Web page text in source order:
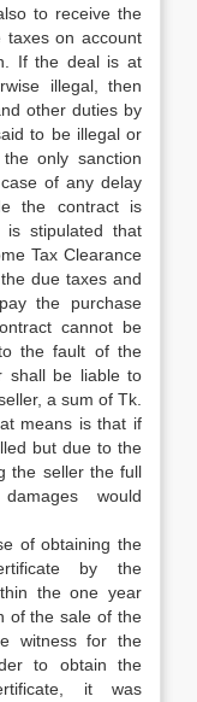
to receive the
on account
If the deal is at
illegal, then
other duties by
to be illegal or
only sanction
of any delay
the contract is
stipulated that
Tax Clearance
due taxes and
the purchase
cannot be
the fault of the
shall be liable to
a sum of Tk.
means is that if
but due to the
the seller the full
would
of obtaining the
by the
the one year
of the sale of the
witness for the
to obtain the
it was